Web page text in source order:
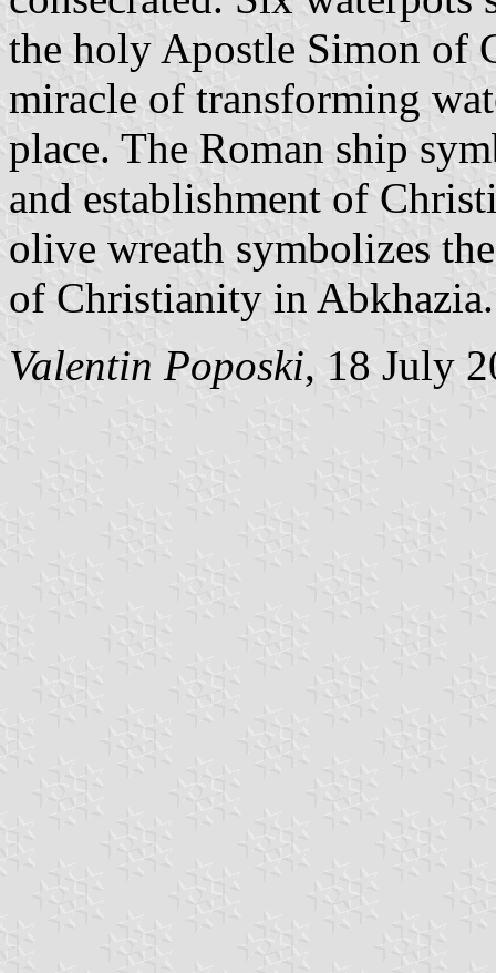
the holy Apostle Simon of
miracle of transforming
place. The Roman ship
and establishment of
olive wreath symbolizes
of Christianity in Abkhazia.
Valentin Poposki, 18 July